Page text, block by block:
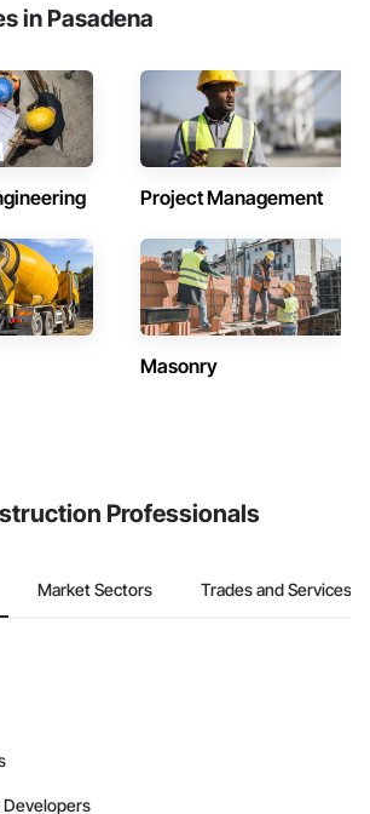
in Pasadena
Project Management
Masonry
Professionals
Market Sectors Trades and Services
Developers